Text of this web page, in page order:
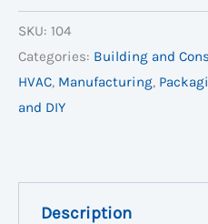
SKU: 104
Categories: Building and
HVAC, Manufacturing,
and DIY
Description